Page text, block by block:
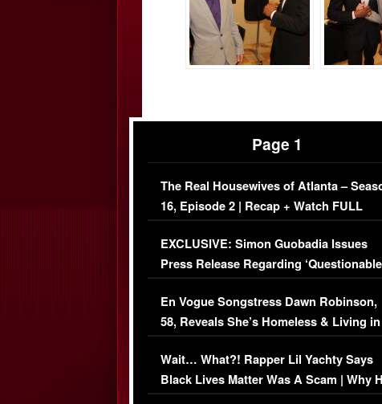
Page 1
The Real Housewives of Atlanta –
16, Episode 2 | Recap + Watch FULL
Episode (VIDEO)
EXCLUSIVE: Simon Guobadia Issues
Press Release Regarding
Immigration Issue
En Vogue Songstress Dawn Robinson,
58, Reveals She’s Homeless & Living in
Her Car (VIDEO)
Wait… What?! Rapper Lil Yachty Says
Black Lives Matter Was A Scam | Why
Comments Were Reckless